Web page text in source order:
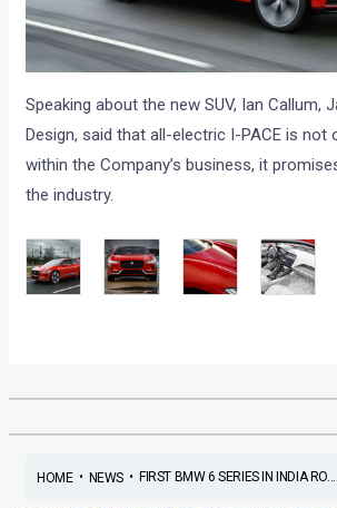
Speaking about the new SUV, Ian Callum,
Design, said that all-electric I-PACE is not
within the Company’s business, it
the industry.
HOME• NEWS• FIRST BMW 6 SERIES IN INDIA RO...